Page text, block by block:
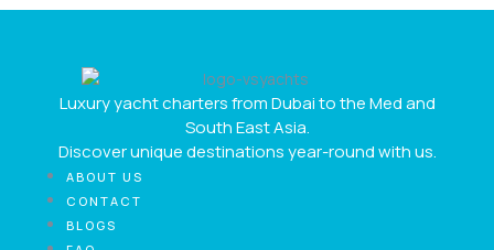
Luxury yacht charters from Dubai to the Med and
South East Asia.
Discover unique destinations year-round with us.
ABOUT US
CONTACT
BLOGS